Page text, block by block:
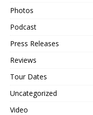
Photos
Podcast
Press Releases
Reviews
Tour Dates
Uncategorized
Video